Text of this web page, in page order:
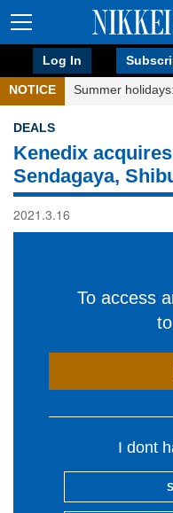
Log In
NOTICE Summer
DEALS
Kenedix
Sendagaya,
2021.3.16
To access
I dont